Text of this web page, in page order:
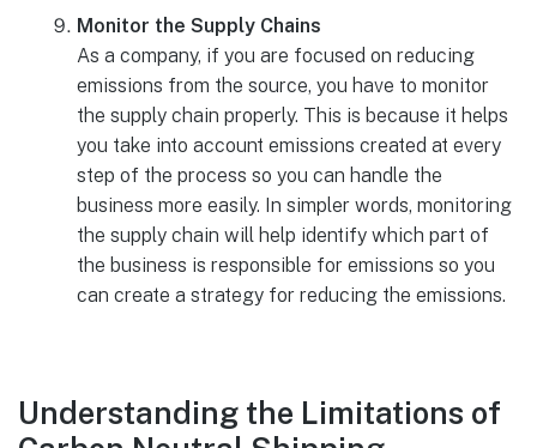
Monitor the Supply Chains
As a company, if you are focused on reducing
emissions from the source, you have to monitor
the supply chain properly. This is because it helps
you take into account emissions created at every
step of the process so you can handle the
business more easily. In simpler words, monitoring
the supply chain will help identify which part of
the business is responsible for emissions so you
can create a strategy for reducing the emissions.
Understanding the Limitations of